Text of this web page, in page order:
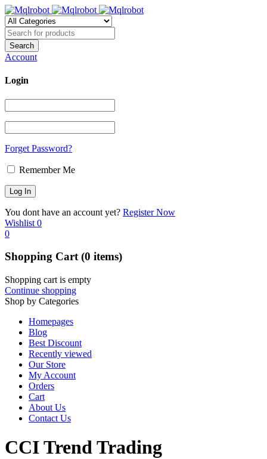
Account
Login
Forget Password?
Remember Me
You dont have an account yet? Register Now
Wishlist 0
0
Shopping Cart(0 items)
Shopping cart is empty
Continue shopping
Shop by Categories
Homepages
Blog
Best Discount
Recently viewed
Our Store
My Account
Orders
Cart
About Us
Contact Us
CCI Trend Trading